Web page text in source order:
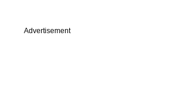
Advertisement